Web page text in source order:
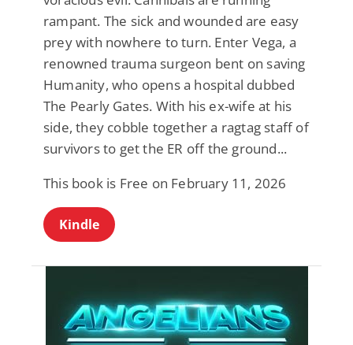
rampant. The sick and wounded are easy
prey with nowhere to turn. Enter Vega, a
renowned trauma surgeon bent on saving
Humanity, who opens a hospital dubbed
The Pearly Gates. With his ex-wife at his
side, they cobble together a ragtag staff of
survivors to get the ER off the ground...
This book is Free on February 11, 2026
Kindle